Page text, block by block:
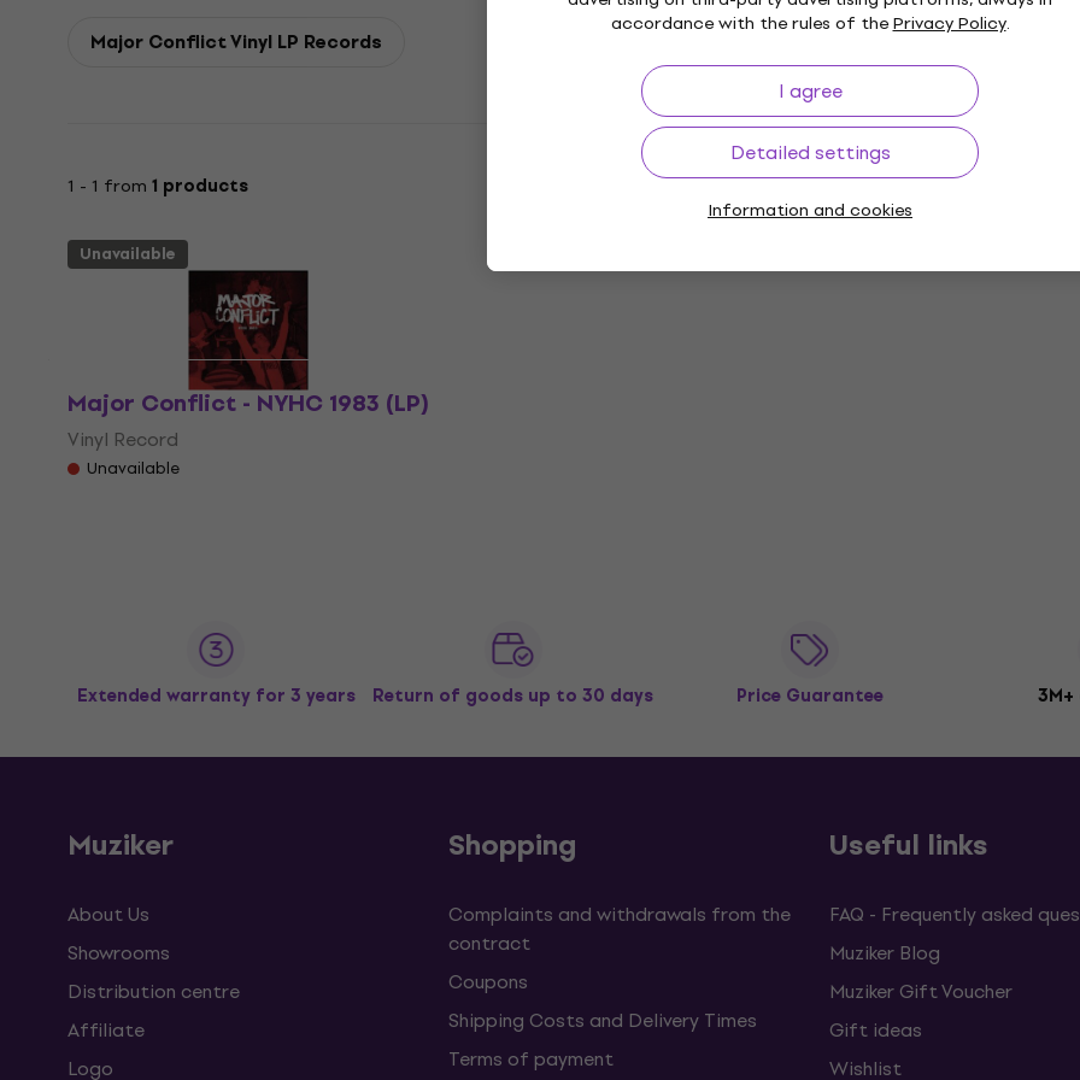
accordance with the rules of thePrivacy Policy.
I agree
Detailed settings
Information and cookies
Major Conflict Vinyl LP Records
1 - 1 from 1 products
Unavailable
Major Conflict - NYHC 1983 (LP)
Vinyl Record
Unavailable
Extended warranty for 3 years Return of goods up to 30 days Price Guarantee
Muziker
About Us
Showrooms
Distribution centre
Affiliate
Logo
Shopping
Complaints and withdrawals from the
contract
Coupons
Shipping Costs and Delivery Times
Terms of payment
Useful links
FAQ - Frequently asked
Muziker Blog
Muziker Gift Voucher
Gift ideas
Wishlist